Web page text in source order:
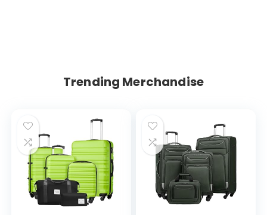
Trending Merchandise